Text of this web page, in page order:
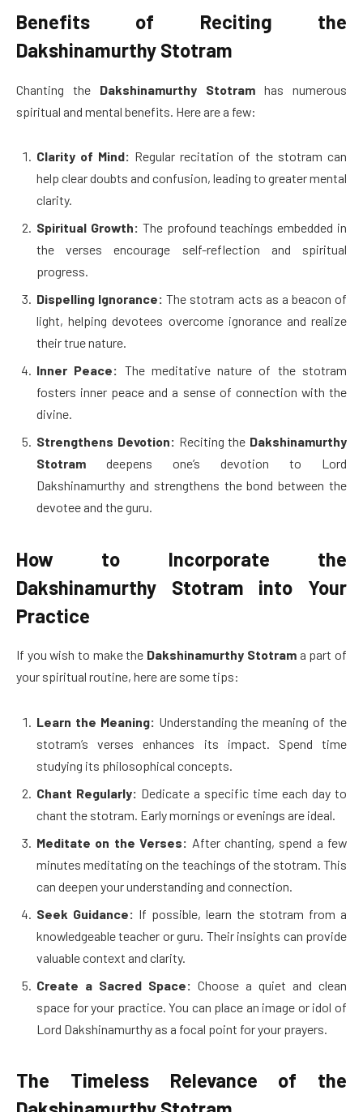
Benefits of Reciting the
Dakshinamurthy Stotram
Chanting the Dakshinamurthy Stotram has numerous
spiritual and mental benefits. Here are a few:
Clarity of Mind: Regular recitation of the stotram can
help clear doubts and confusion, leading to greater mental
clarity.
Spiritual Growth: The profound teachings embedded in
the verses encourage self-reflection and spiritual
progress.
Dispelling Ignorance: The stotram acts as a beacon of
light, helping devotees overcome ignorance and realize
their true nature.
Inner Peace: The meditative nature of the stotram
fosters inner peace and a sense of connection with the
divine.
Strengthens Devotion: Reciting the Dakshinamurthy
Stotram deepens one’s devotion to Lord
Dakshinamurthy and strengthens the bond between the
devotee and the guru.
How to Incorporate the
Dakshinamurthy Stotram into Your
Practice
If you wish to make the Dakshinamurthy Stotrama part of
your spiritual routine, here are some tips:
Learn the Meaning: Understanding the meaning of the
stotram’s verses enhances its impact. Spend time
studying its philosophical concepts.
Chant Regularly: Dedicate a specific time each day to
chant the stotram. Early mornings or evenings are ideal.
Meditate on the Verses: After chanting, spend a few
minutes meditating on the teachings of the stotram. This
can deepen your understanding and connection.
Seek Guidance: If possible, learn the stotram from a
knowledgeable teacher or guru. Their insights can provide
valuable context and clarity.
Create a Sacred Space: Choose a quiet and clean
space for your practice. You can place an image or idol of
Lord Dakshinamurthy as a focal point for your prayers.
The Timeless Relevance of the